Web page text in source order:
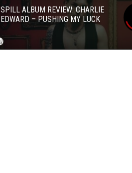
SPILL ALBUM REVIEW: CHARLIE
EDWARD – PUSHING MY LUCK